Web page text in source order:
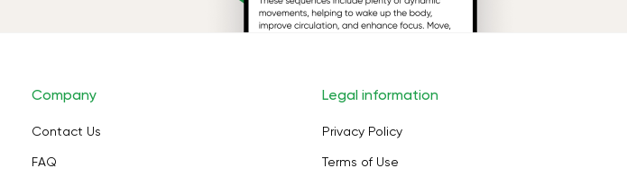
Company
Contact Us
FAQ
Legal information
Privacy Policy
Terms of Use